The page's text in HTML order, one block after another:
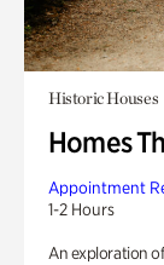
Historic Houses
Homes
Appointment
1-2 Hours
An exploration